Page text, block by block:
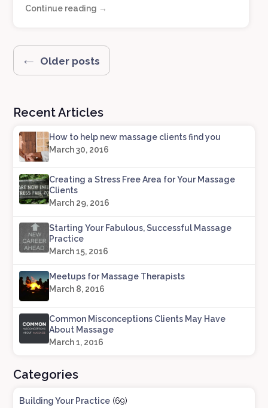
Continue reading History
Hands
→
Posts
navigation
← Older posts
Recent Articles
How to help new massage clients find you
March 30, 2016
Creating a Stress Free Area for Your Massage
Clients
March 29, 2016
Starting Your Fabulous, Successful Massage
Practice
March 15, 2016
Meetups for Massage Therapists
March 8, 2016
Common Misconceptions Clients May Have
About Massage
March 1, 2016
Categories
Building Your Practice (69)